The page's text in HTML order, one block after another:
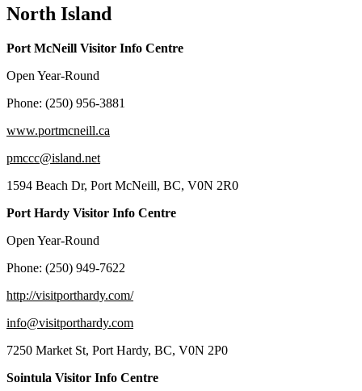
North Island
Port McNeill Visitor Info Centre
Open Year-Round
Phone: (250) 956-3881
www.portmcneill.ca
pmccc@island.net
1594 Beach Dr, Port McNeill, BC, V0N 2R0
Port Hardy Visitor Info Centre
Open Year-Round
Phone: (250) 949-7622
http://visitporthardy.com/
info@visitporthardy.com
7250 Market St, Port Hardy, BC, V0N 2P0
Sointula Visitor Info Centre